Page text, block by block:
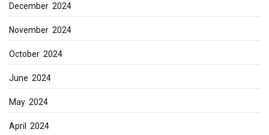
December 2024
November 2024
October 2024
June 2024
May 2024
April 2024